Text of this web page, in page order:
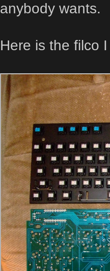
anybody wants.
Here is the filco